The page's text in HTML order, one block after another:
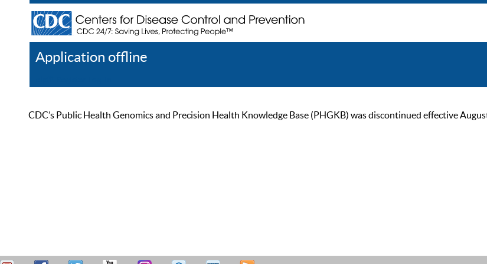
Application offline
CDC’s Public Health Genomics and Precision Health Knowledge Base (PHGKB) was discontinued effective